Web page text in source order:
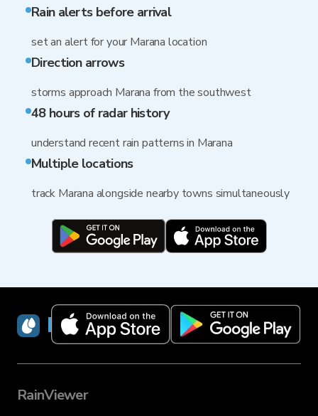
Rain alerts before arrival
set an alert for your Marana location
Direction arrows
storms approach Marana from the southwest
48 hours of radar history
understand recent rain patterns in Marana
Multiple locations
track Marana alongside nearby towns simultaneously
RainViewer
RainViewer